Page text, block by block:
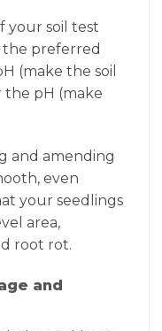
your soil test
the preferred
(make the soil
the pH (make
and amending
even
your seedlings
area,
root rot.
and